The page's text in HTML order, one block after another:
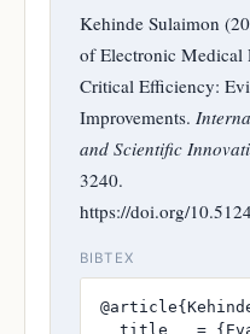
Kehinde Sulaimon
of Electronic Medical
Critical Efficiency:
Improvements.
and Scientific
3240.
https://doi.org/
BIBTEX
title   =